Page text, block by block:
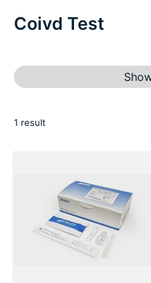
Coivd Test
1 result